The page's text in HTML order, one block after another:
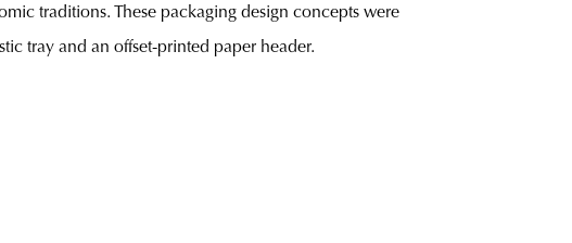
traditions. These packaging design concepts were
tray and an offset-printed paper header.